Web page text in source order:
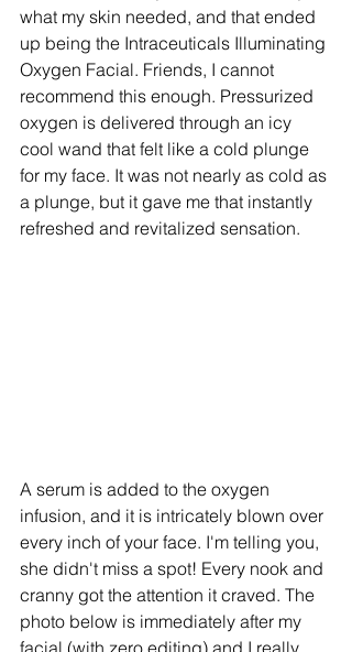
what my skin needed, and that ended
up being the Intraceuticals Illuminating
Oxygen Facial. Friends, I cannot
recommend this enough. Pressurized
oxygen is delivered through an icy
cool wand that felt like a cold plunge
for my face. It was not nearly as cold as
a plunge, but it gave me that instantly
refreshed and revitalized sensation.
A serum is added to the oxygen
infusion, and it is intricately blown over
every inch of your face. I'm telling you,
she didn't miss a spot! Every nook and
cranny got the attention it craved. The
photo below is immediately after my
facial (with zero editing) and I really